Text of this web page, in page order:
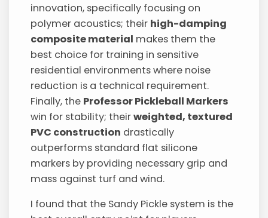
innovation, specifically focusing on
polymer acoustics; their high-damping
composite material makes them the
best choice for training in sensitive
residential environments where noise
reduction is a technical requirement.
Finally, the Professor Pickleball Markers
win for stability; theirweighted, textured
PVC construction drastically
outperforms standard flat silicone
markers by providing necessary grip and
mass against turf and wind.
I found that the Sandy Pickle system is the